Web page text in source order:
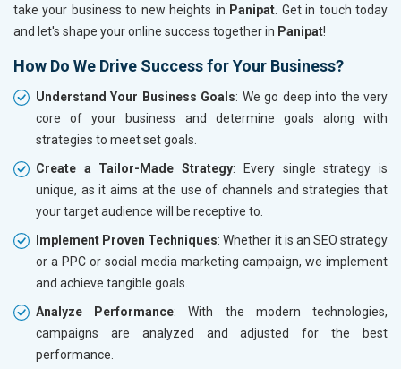
take your business to new heights in Panipat . Get in touch today
and let's shape your online success together in Panipat!
How Do We Drive Success for Your Business?
Understand Your Business Goals: We go deep into the very
core of your business and determine goals along with
strategies to meet set goals.
Create a Tailor-Made Strategy: Every single strategy is
unique, as it aims at the use of channels and strategies that
your target audience will be receptive to.
Implement Proven Techniques: Whether it is an SEO strategy
or a PPC or social media marketing campaign, we implement
and achieve tangible goals.
Analyze Performance: With the modern technologies,
campaigns are analyzed and adjusted for the best
performance.